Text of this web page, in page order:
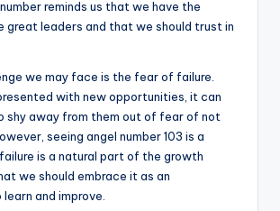
reminds us that we have the
great leaders and that we should trust in
we may face is the fear of failure.
with new opportunities, it can
shy away from them out of fear of not
seeing angel number 103 is a
is a natural part of the growth
we should embrace it as an
and improve.